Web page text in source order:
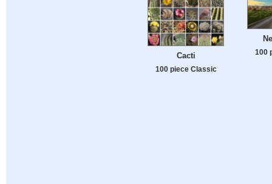
Cacti
100 piece Classic
100